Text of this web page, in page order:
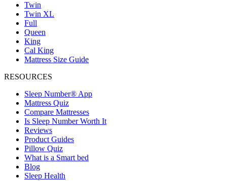
Twin
Twin XL
Full
Queen
King
Cal King
Mattress Size Guide
RESOURCES
Sleep Number® App
Mattress Quiz
Compare Mattresses
Is Sleep Number Worth It
Reviews
Product Guides
Pillow Quiz
What is a Smart bed
Blog
Sleep Health